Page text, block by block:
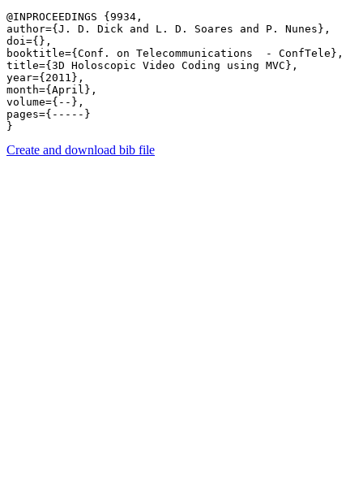
@INPROCEEDINGS {9934,
author={J. D. Dick and L. D. Soares and P. Nunes},
doi={},
booktitle={Conf. on Telecommunications  - ConfTele},
title={3D Holoscopic Video Coding using MVC},
year={2011},
month={April},
volume={--},
pages={-----}
Create and download bib file